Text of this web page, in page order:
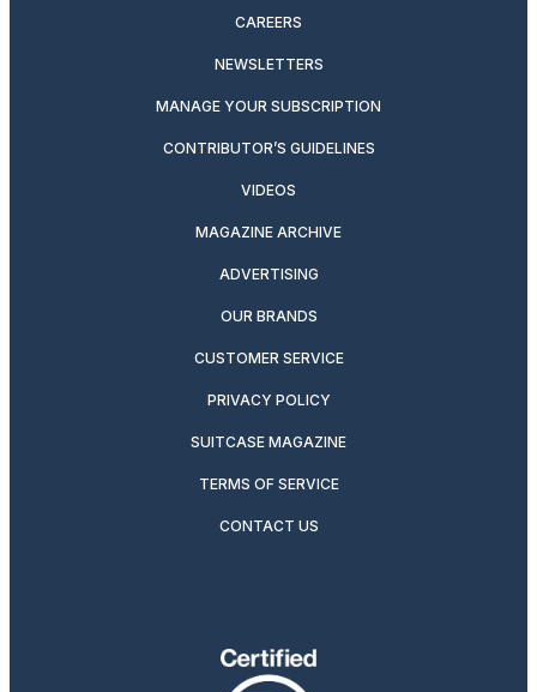
CAREERS
NEWSLETTERS
MANAGE YOUR SUBSCRIPTION
CONTRIBUTOR’S GUIDELINES
VIDEOS
MAGAZINE ARCHIVE
ADVERTISING
OUR BRANDS
CUSTOMER SERVICE
PRIVACY POLICY
SUITCASE MAGAZINE
TERMS OF SERVICE
CONTACT US